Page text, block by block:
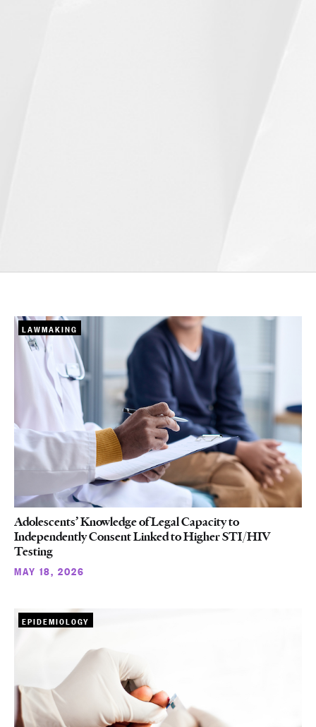
LAWMAKING
Adolescents’ Knowledge of Legal Capacity to
Independently Consent Linked to Higher STI/HIV
Testing
MAY 18, 2026
EPIDEMIOLOGY